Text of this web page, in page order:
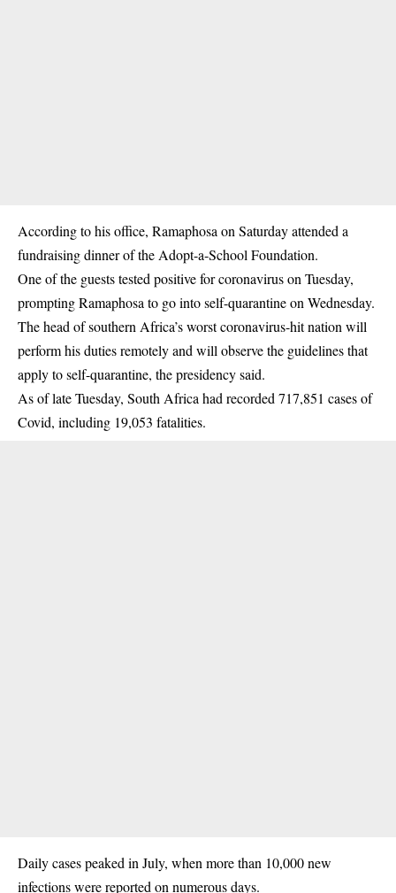
According to his office, Ramaphosa on Saturday attended a
fundraising dinner of the Adopt-a-School Foundation.
One of the guests tested positive for coronavirus on Tuesday,
prompting Ramaphosa to go into self-quarantine on Wednesday.
The head of southern Africa’s worst coronavirus-hit nation will
perform his duties remotely and will observe the guidelines that
apply to self-quarantine, the presidency said.
As of late Tuesday, South Africa had recorded 717,851 cases of
Covid, including 19,053 fatalities.
Daily cases peaked in July, when more than 10,000 new
infections were reported on numerous days.